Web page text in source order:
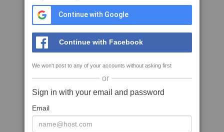
Continue with Google
Continue with Facebook
We won't post to any of your accounts without asking first
or
Sign in with your email and password
Email